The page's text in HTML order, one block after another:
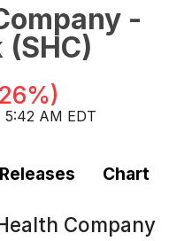
-
(SHC)
)
5:42 AM EDT
Chart
Company